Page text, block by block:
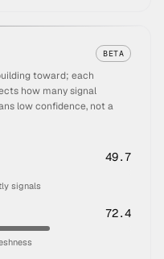
BETA
toward; each
how many signal
low confidence, not a
49.7
signals
72.4